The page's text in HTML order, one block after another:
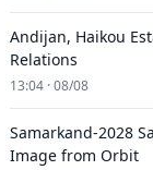
Andijan, Haikou
Relations
13:04 · 08/08
Samarkand-2028
Image from Orbit